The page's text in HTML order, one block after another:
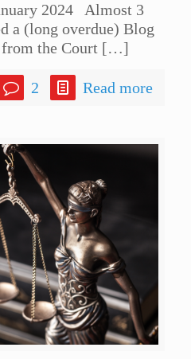
2024 Almost 3
a (long overdue) Blog
the Court[…]
2 Read more